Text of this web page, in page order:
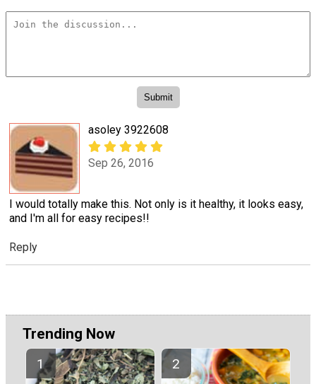
asoley 3922608
Sep 26, 2016
I would totally make this. Not only is it healthy, it looks easy,
and I'm all for easy recipes!!
Reply
Trending Now